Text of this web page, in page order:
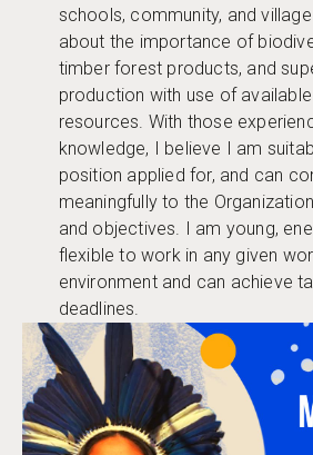
schools, community, and
about the importance of
timber forest products, and
production with use of
resources. With those
knowledge, I believe I am
position applied for, and can
meaningfully to the
and objectives. I am young,
flexible to work in any given
environment and can achieve
deadlines.